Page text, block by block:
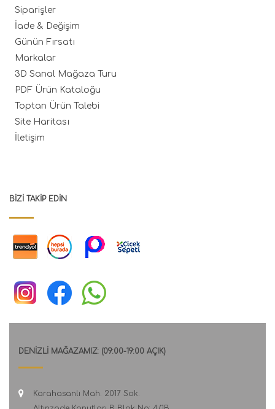
Siparişler
İade & Değişim
Günün Fırsatı
Markalar
3D Sanal Mağaza Turu
PDF Ürün Kataloğu
Toptan Ürün Talebi
Site Haritası
İletişim
BIZI TAKIP EDIN
DENİZLİ MAĞAZAMIZ: (09:00-19:00 AÇIK)
Karahasanlı Mah. 2017 Sok.